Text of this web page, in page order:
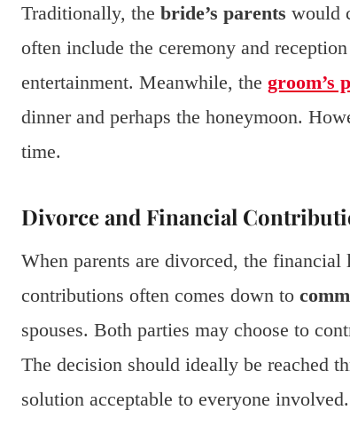
Traditionally, the bride’s parents would
often include the ceremony and
entertainment. Meanwhile, the groom’s
dinner and perhaps the honeymoon.
time.
Divorce and Financial
When parents are divorced, the
contributions often comes down to
spouses. Both parties may choose to
The decision should ideally be reached
solution acceptable to everyone involved.